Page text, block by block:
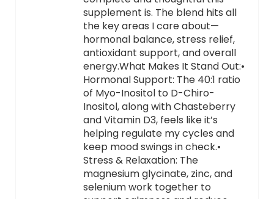
supplement is. The blend hits all
the key areas I care about—
hormonal balance, stress relief,
antioxidant support, and overall
energy.What Makes It Stand Out:•
Hormonal Support: The 40:1 ratio
of Myo-Inositol to D-Chiro-
Inositol, along with Chasteberry
and Vitamin D3, feels like it’s
helping regulate my cycles and
keep mood swings in check.•
Stress & Relaxation: The
magnesium glycinate, zinc, and
selenium work together to